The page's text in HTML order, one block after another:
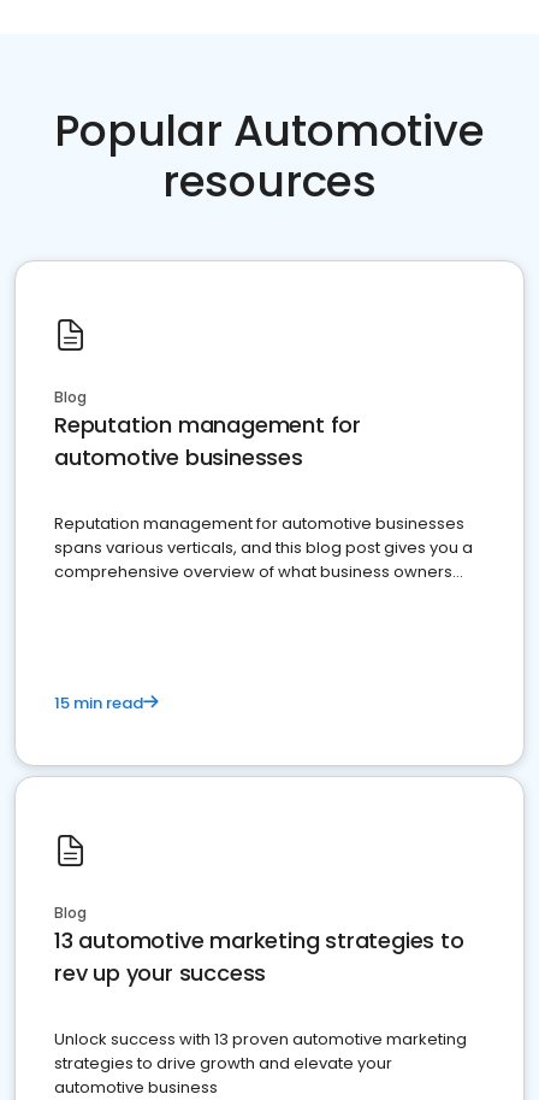
Popular Automotive
resources
Blog
Reputation management for
automotive businesses
Reputation management for automotive businesses
spans various verticals, and this blog post gives you a
comprehensive overview of what business owners
15 min read
Blog
13 automotive marketing strategies to
rev up your success
Unlock success with 13 proven automotive marketing
strategies to drive growth and elevate your
automotive business